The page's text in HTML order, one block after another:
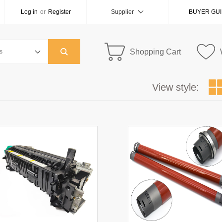
Log in or Register Supplier BUYER
Shopping Cart
View style: